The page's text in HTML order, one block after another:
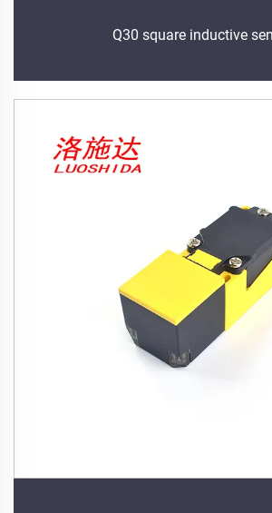
Q30 square inductive